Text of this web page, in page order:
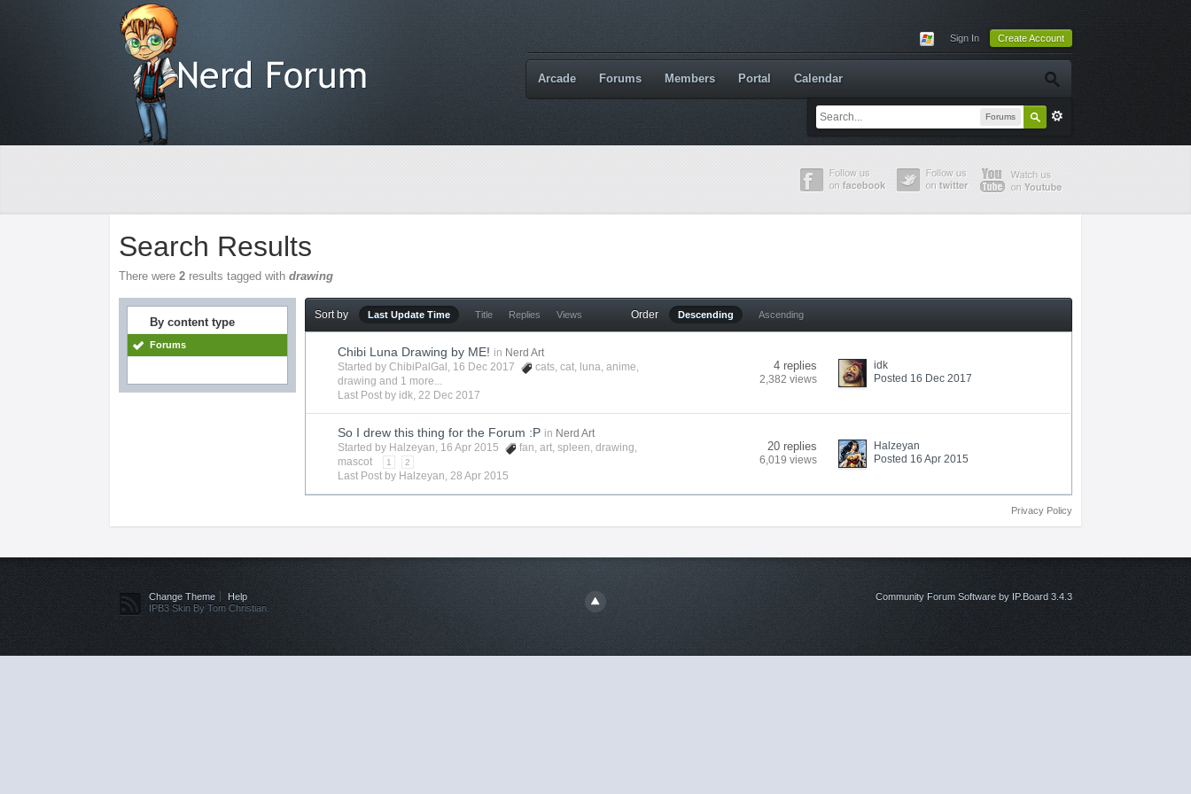
Sign In Create Account
Forums
Arcade Forums Members Portal Calendar
Search Results
There were2 results tagged withdrawing
By content type
Forums
Sort by Last Update Time Title Replies Views Order Descending Ascending
Chibi Luna Drawing by ME! in Nerd Art
Started byChibiPalGal , 16 Dec 2017 cats,cat, luna,anime,
drawing and 1 more...
Last Post by idk,22 Dec 2017
4 replies
2,382 views
idk
Posted 16 Dec 2017
So I drew this thing for the Forum :P in Nerd Art
Started by Halzeyan, 16 Apr 2015 fan,art,spleen,drawing,
mascot
1 2
Last Post by Halzeyan,28 Apr 2015
20 replies
6,019 views
Halzeyan
Posted 16 Apr 2015
Privacy Policy
Change Theme
Help
IPB3 Skin By Tom Christian.
Community Forum Software by IP.Board 3.4.3